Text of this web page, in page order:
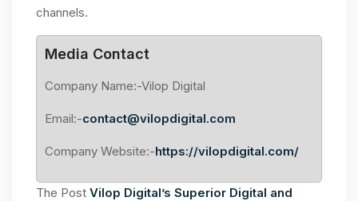
channels.
Media Contact
Company Name:-Vilop Digital
Email:-contact@vilopdigital.com
Company Website:-https://vilopdigital.com/
The Post Vilop Digital’s Superior Digital and